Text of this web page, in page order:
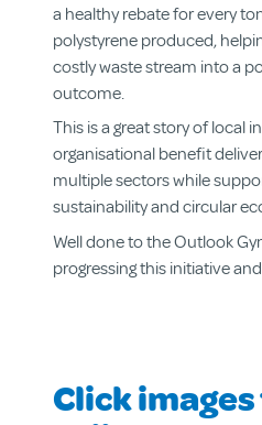
About us
Aged & Disability
Community Centre
Social Enterprise
Get Involved
a healthy rebate for every
polystyrene produced,
costly waste stream into a
outcome.
This is a great story of local
organisational benefit
multiple sectors while
sustainability and circular
Well done to the Outlook
progressing this initiative
Click